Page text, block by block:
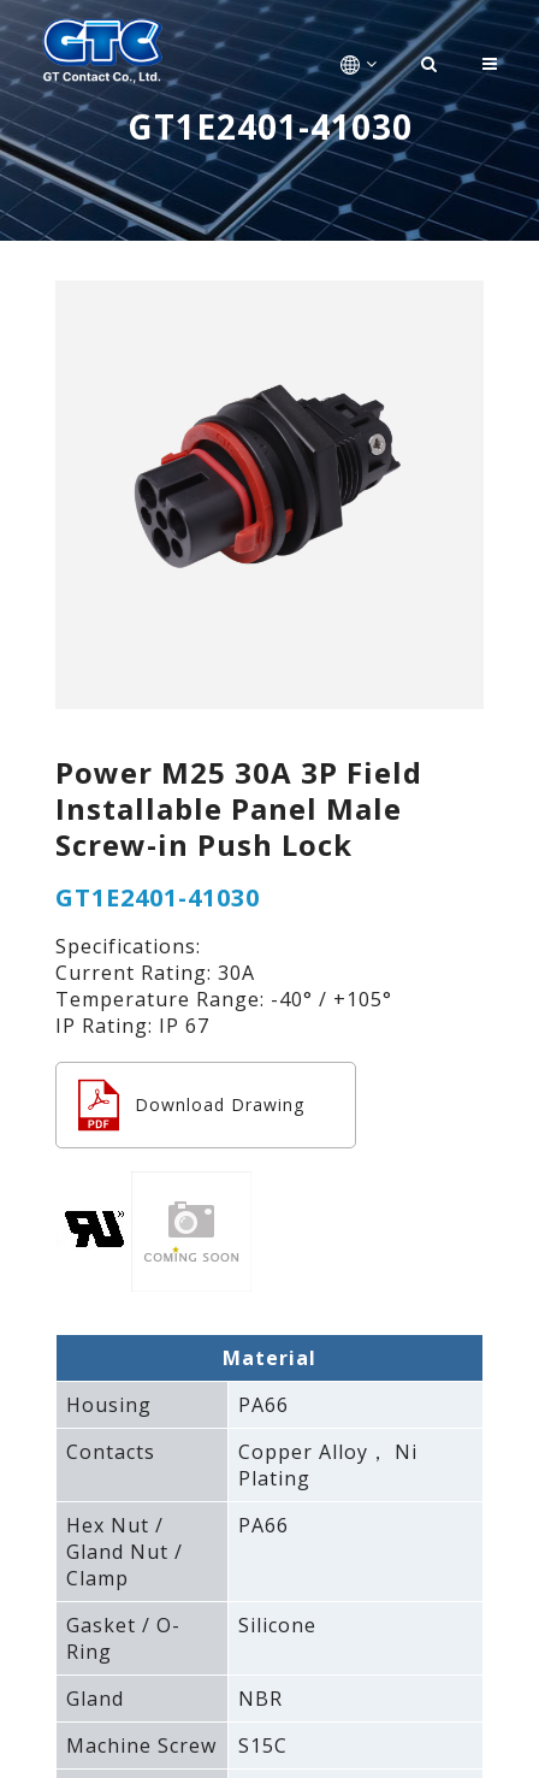
GT1E2401-41030
Power M25 30A 3P Field
Installable Panel Male
Screw-in Push Lock
GT1E2401-41030
Specifications:
Current Rating: 30A
Temperature Range: -40° / +105°
IP Rating: IP 67
Download Drawing
Material
Housing
PA66
Contacts
Copper Alloy， Ni
Plating
Hex Nut /
Gland Nut /
Clamp
PA66
Gasket / O-
Ring
Silicone
Gland
NBR
Machine Screw
S15C